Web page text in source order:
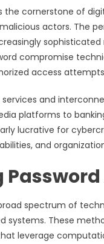
the cornerstone of
actors. The
compromise
access
and
platforms to
lucrative for
and
spectrum of
systems. These
leverage